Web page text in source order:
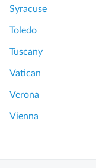
Syracuse
Toledo
Tuscany
Vatican
Verona
Vienna